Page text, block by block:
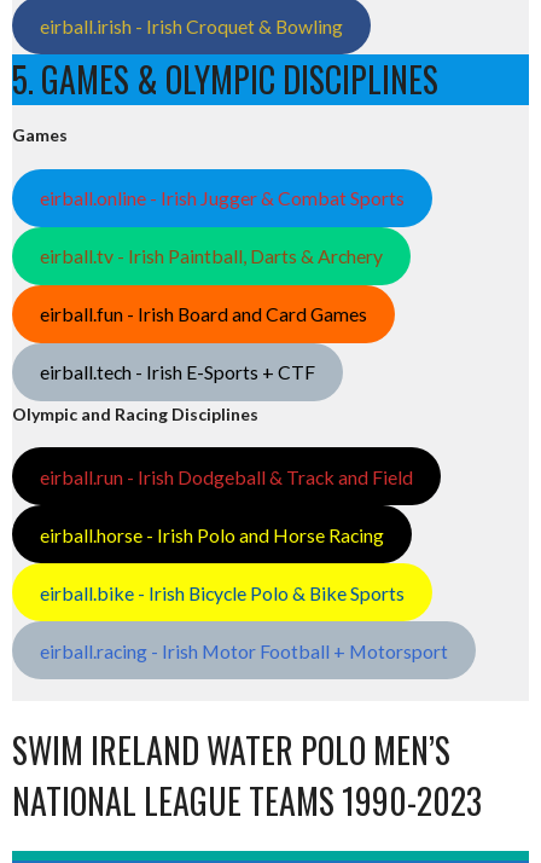
eirball.irish - Irish Croquet & Bowling
5. GAMES & OLYMPIC DISCIPLINES
Games
eirball.online - Irish Jugger & Combat Sports
eirball.tv - Irish Paintball, Darts & Archery
eirball.fun - Irish Board and Card Games
eirball.tech - Irish E-Sports + CTF
Olympic and Racing Disciplines
eirball.run - Irish Dodgeball & Track and Field
eirball.horse - Irish Polo and Horse Racing
eirball.bike - Irish Bicycle Polo & Bike Sports
eirball.racing - Irish Motor Football + Motorsport
SWIM IRELAND WATER POLO MEN’S
NATIONAL LEAGUE TEAMS 1990-2023